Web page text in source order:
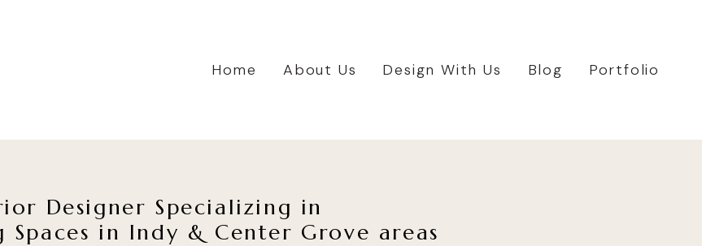
Home About Us Design With Us Blog Portfolio
Designer Specializing in
Spaces in Indy & Center Grove areas